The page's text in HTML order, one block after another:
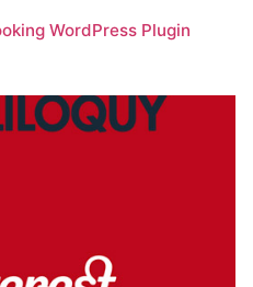
WordPress Plugin